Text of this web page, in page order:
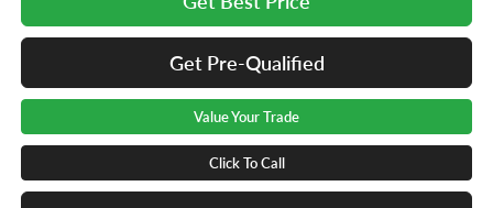
Get Pre-Qualified
Value Your Trade
Click To Call